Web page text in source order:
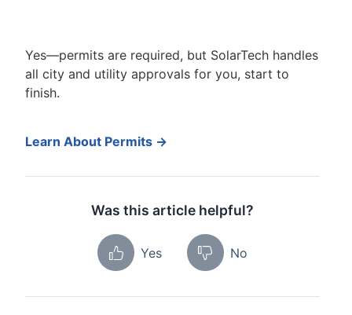
Yes—permits are required, but SolarTech handles
all city and utility approvals for you, start to
finish.
Learn About Permits →
Was this article helpful?
Yes No